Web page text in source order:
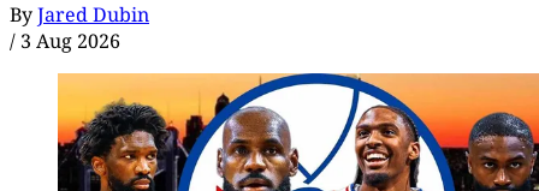
ByJared Dubin
/ 3 Aug 2026